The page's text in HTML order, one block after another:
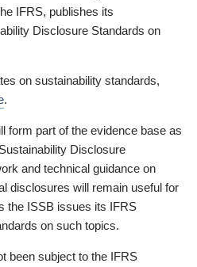
IFRS, publishes its
Disclosure Standards on
on sustainability standards,
.
form part of the evidence base as
Disclosure
and technical guidance on
disclosures will remain useful for
the ISSB issues its IFRS
on such topics.
been subject to the IFRS